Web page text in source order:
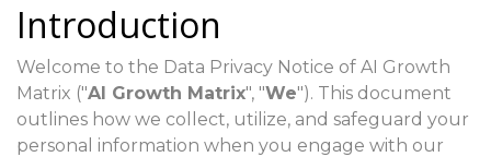
Introduction
Welcome to the Data Privacy Notice of AI Growth
Matrix ("AI Growth Matrix", "We"). This document
outlines how we collect, utilize, and safeguard your
personal information when you engage with our